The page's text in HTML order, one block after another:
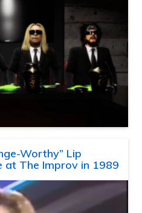
Worthy” Lip
at The Improv in 1989